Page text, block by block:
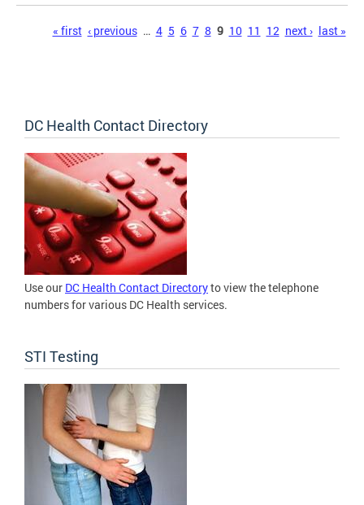
Pages« first ‹ previous … 4 5 6 7 8 9 10 11 12 next › last »
DC Health Contact Directory
Use our DC Health Contact Directoryto view the telephone
numbers for various DC Health services.
STI Testing